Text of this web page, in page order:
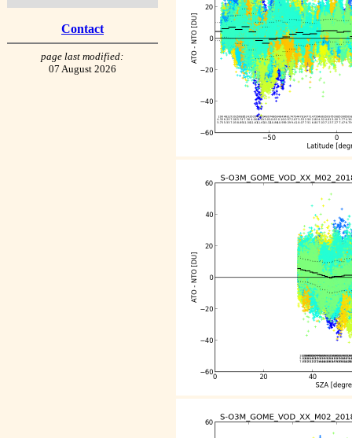
Contact
page last modified:
07 August 2026